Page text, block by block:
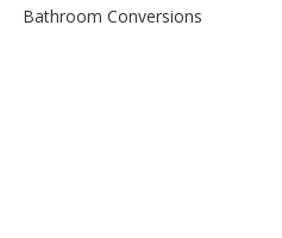
Bathroom Conversions